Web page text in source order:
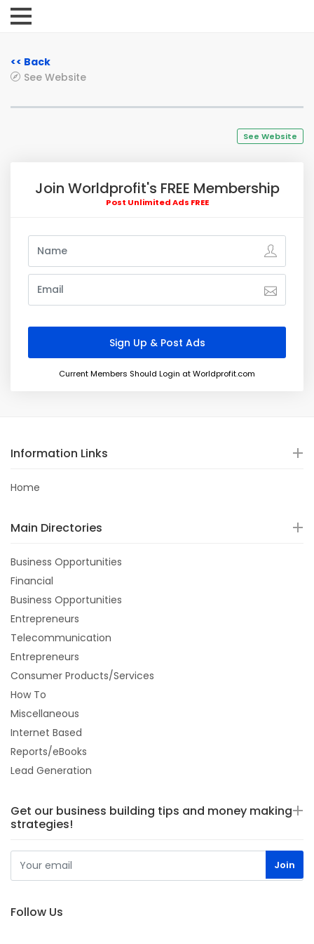
<< Back
See Website
See Website
Join Worldprofit's FREE Membership
Post Unlimited Ads FREE
Current Members Should Login at Worldprofit.com
Information Links
Home
Main Directories
Business Opportunities
Financial
Business Opportunities
Entrepreneurs
Telecommunication
Entrepreneurs
Consumer Products/Services
How To
Miscellaneous
Internet Based
Reports/eBooks
Lead Generation
Get our business building tips and money making
strategies!
Follow Us